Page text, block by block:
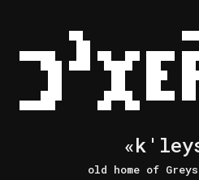
to
old home of